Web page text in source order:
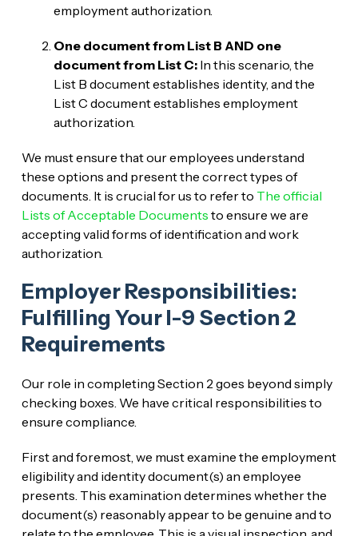
employment authorization.
One document from List B AND one
document from List C:In this scenario, the
List B document establishes identity, and the
List C document establishes employment
authorization.
We must ensure that our employees understand
these options and present the correct types of
documents. It is crucial for us to refer to The official
Lists of Acceptable Documents to ensure we are
accepting valid forms of identification and work
authorization.
Employer Responsibilities:
Fulfilling Your I-9 Section 2
Requirements
Our role in completing Section 2 goes beyond simply
checking boxes. We have critical responsibilities to
ensure compliance.
First and foremost, we must examine the employment
eligibility and identity document(s) an employee
presents. This examination determines whether the
document(s) reasonably appear to be genuine and to